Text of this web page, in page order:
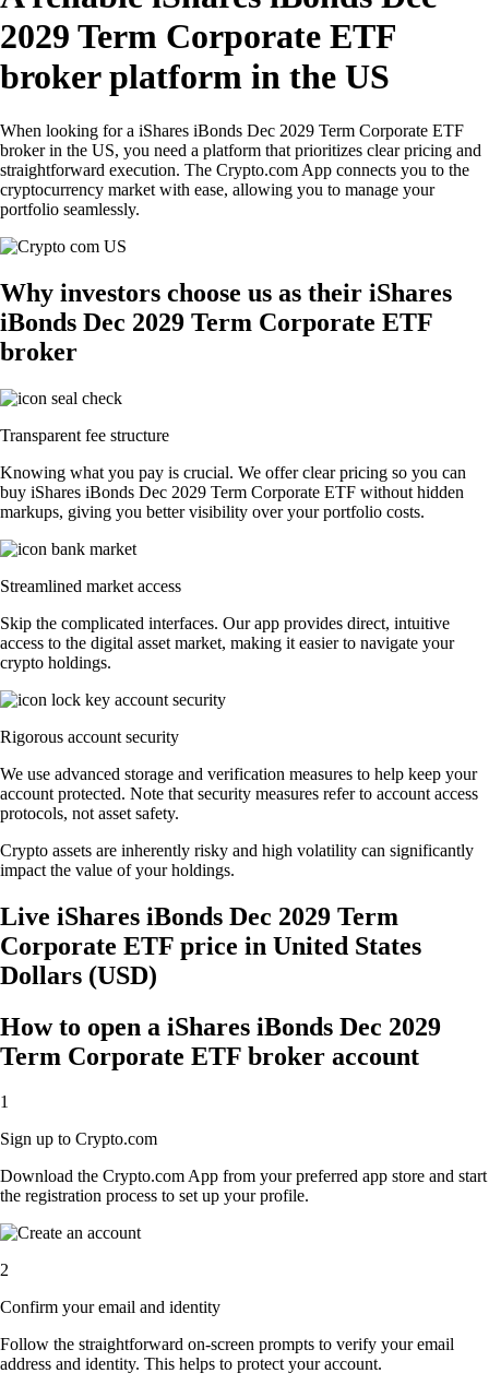
2029 Term Corporate ETF
broker platform in the US
When looking for a iShares iBonds Dec 2029 Term Corporate ETF
broker in the US, you need a platform that prioritizes clear pricing and
straightforward execution. The Crypto.com App connects you to the
cryptocurrency market with ease, allowing you to manage your
portfolio seamlessly.
Why investors choose us as their iShares
iBonds Dec 2029 Term Corporate ETF
broker
Transparent fee structure
Knowing what you pay is crucial. We offer clear pricing so you can
buy iShares iBonds Dec 2029 Term Corporate ETF without hidden
markups, giving you better visibility over your portfolio costs.
Streamlined market access
Skip the complicated interfaces. Our app provides direct, intuitive
access to the digital asset market, making it easier to navigate your
crypto holdings.
Rigorous account security
We use advanced storage and verification measures to help keep your
account protected. Note that security measures refer to account access
protocols, not asset safety.
Crypto assets are inherently risky and high volatility can significantly
impact the value of your holdings.
Live iShares iBonds Dec 2029 Term
Corporate ETF price in United States
Dollars (USD)
How to open a iShares iBonds Dec 2029
Term Corporate ETF broker account
1
Sign up to Crypto.com
Download the Crypto.com App from your preferred app store and start
the registration process to set up your profile.
2
Confirm your email and identity
Follow the straightforward on-screen prompts to verify your email
address and identity. This helps to protect your account.